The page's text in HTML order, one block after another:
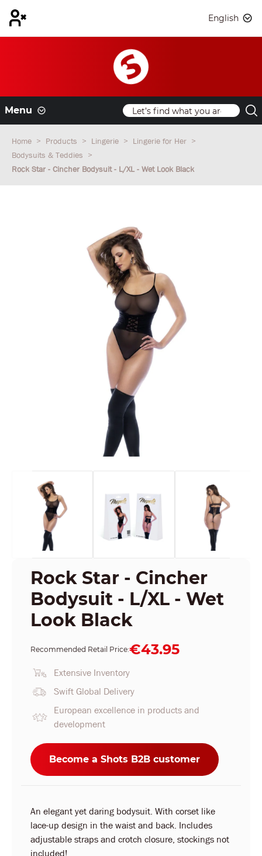
English
Menu
Home Products Lingerie
Lingerie for Her
Bodysuits & Teddies
Rock Star - Cincher Bodysuit - L/XL - Wet Look Black
Rock Star - Cincher
Bodysuit - L/XL - Wet
Look Black
Recommended Retail Price:€43.95
Extensive Inventory
Swift Global Delivery
European excellence in products and
development
Become a Shots B2B customer
An elegant yet daring bodysuit. With corset like
lace-up design in the waist and back. Includes
adjustable straps and crotch closure, stockings not
included!